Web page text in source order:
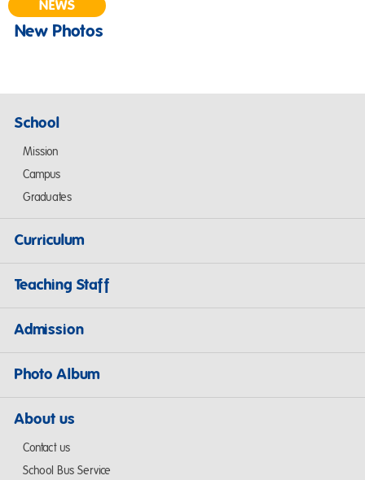
NEWS
New Photos
School
Mission
Campus
Graduates
Curriculum
Teaching Staff
Admission
Photo Album
About us
Contact us
School Bus Service